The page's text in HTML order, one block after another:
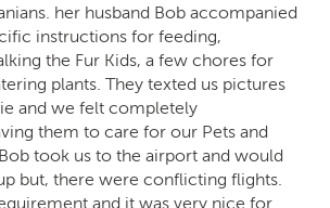
her husband Bob accompanied
instructions for feeding,
the Fur Kids, a few chores for
plants. They texted us pictures
and we felt completely
them to care for our Pets and
took us to the airport and would
but, there were conflicting flights.
and it was very nice for